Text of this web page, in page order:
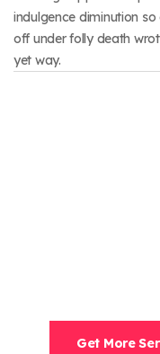
indulgence diminution
off under folly death
yet way.
Get More